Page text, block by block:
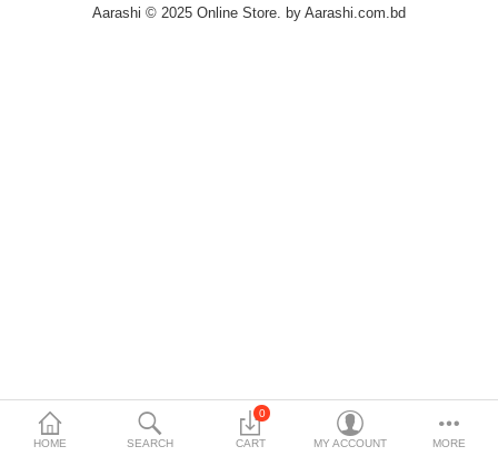
HOME SEARCH
0
CART MY ACCOUNT MORE
Aarashi © 2025 Online Store. by Aarashi.com.bd